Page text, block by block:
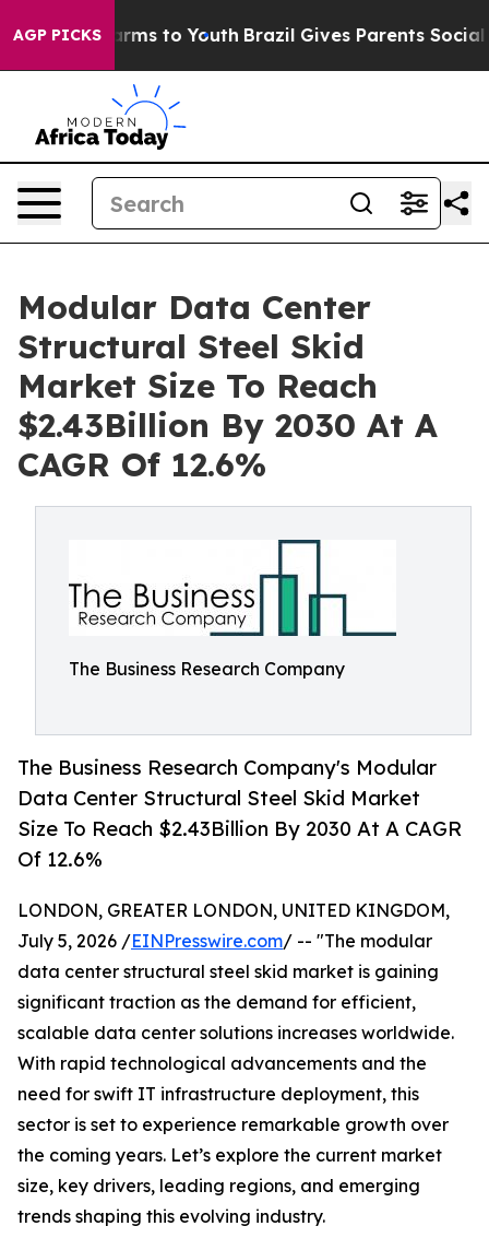
AGP PICKS
Harms to Youth Brazil Gives Parents Social
Modular Data Center
Structural Steel Skid
Market Size To Reach
$2.43Billion By 2030 At A
CAGR Of 12.6%
The Business Research Company
The Business Research Company's Modular
Data Center Structural Steel Skid Market
Size To Reach $2.43Billion By 2030 At A CAGR
Of 12.6%
LONDON, GREATER LONDON, UNITED KINGDOM,
July 5, 2026 /EINPresswire.com/ -- "The modular
data center structural steel skid market is gaining
significant traction as the demand for efficient,
scalable data center solutions increases worldwide.
With rapid technological advancements and the
need for swift IT infrastructure deployment, this
sector is set to experience remarkable growth over
the coming years. Let’s explore the current market
size, key drivers, leading regions, and emerging
trends shaping this evolving industry.